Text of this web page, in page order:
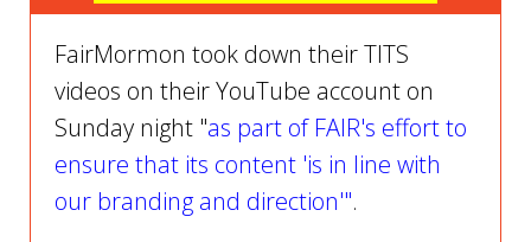
FairMormon took down their TITS
videos on their YouTube account on
Sunday night "as part of FAIR's effort to
ensure that its content 'is in line with
our branding and direction'".